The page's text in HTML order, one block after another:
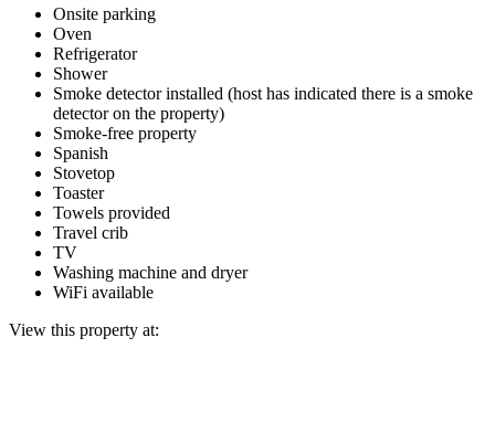
Onsite parking
Oven
Refrigerator
Shower
Smoke detector installed (host has indicated there is a smoke
detector on the property)
Smoke-free property
Spanish
Stovetop
Toaster
Towels provided
Travel crib
TV
Washing machine and dryer
WiFi available
View this property at: